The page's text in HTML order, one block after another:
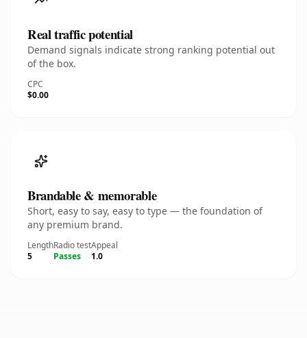
Real traffic potential
Demand signals indicate strong ranking potential out
of the box.
CPC
$0.00
Brandable & memorable
Short, easy to say, easy to type — the foundation of
any premium brand.
Length
5
Radio test
Passes
Appeal
1.0